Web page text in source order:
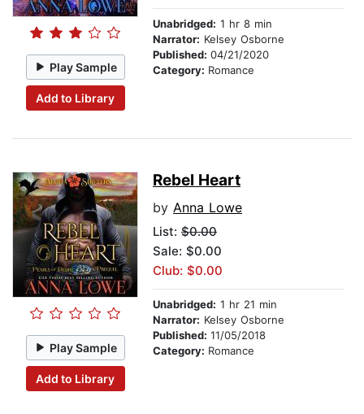
Play Sample
Add to Library
Unabridged: 1 hr 8 min
Narrator: Kelsey Osborne
Published: 04/21/2020
Category: Romance
Play Sample
Add to Library
Rebel Heart
by Anna Lowe
List: $0.00
Sale: $0.00
Club: $0.00
Unabridged: 1 hr 21 min
Narrator: Kelsey Osborne
Published: 11/05/2018
Category: Romance